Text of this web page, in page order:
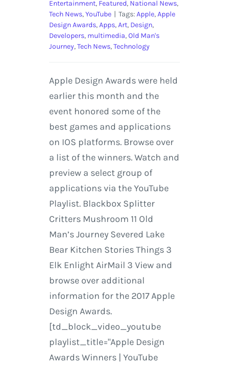
Entertainment, Featured, National News,
Tech News,YouTube | Tags:Apple,Apple
Design Awards,Apps,Art, Design,
Developers, multimedia,Old Man's
Journey,Tech News,Technology
Apple Design Awards were held
earlier this month and the
event honored some of the
best games and applications
on IOS platforms. Browse over
a list of the winners. Watch and
preview a select group of
applications via the YouTube
Playlist. Blackbox Splitter
Critters Mushroom 11 Old
Man’s Journey Severed Lake
Bear Kitchen Stories Things 3
Elk Enlight AirMail 3 View and
browse over additional
information for the 2017 Apple
Design Awards.
[td_block_video_youtube
playlist_title="Apple Design
Awards Winners | YouTube